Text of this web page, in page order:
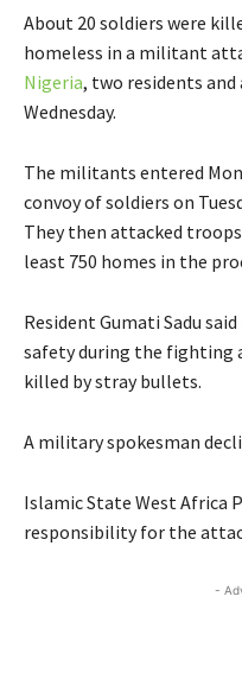
About 20 soldiers were
homeless in a militant
Nigeria, two residents and
Wednesday.
The militants entered
convoy of soldiers on
They then attacked
least 750 homes in the
Resident Gumati Sadu
safety during the fighting
killed by stray bullets.
A military spokesman
Islamic State West Africa
responsibility for the
-